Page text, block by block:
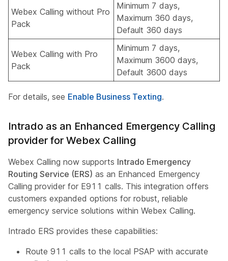
Webex Calling without Pro
Pack
Minimum 7 days,
Maximum 360 days,
Default 360 days
Webex Calling with Pro
Pack
Minimum 7 days,
Maximum 3600 days,
Default 3600 days
For details, see Enable Business Texting.
Intrado as an Enhanced Emergency Calling
provider for Webex Calling
Webex Calling now supports Intrado Emergency
Routing Service (ERS) as an Enhanced Emergency
Calling provider for E911 calls. This integration offers
customers expanded options for robust, reliable
emergency service solutions within Webex Calling.
Intrado ERS provides these capabilities:
Route 911 calls to the local PSAP with accurate